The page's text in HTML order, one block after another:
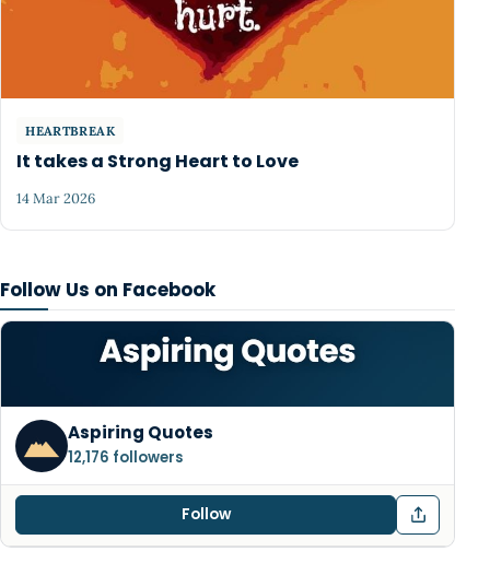
Follow Us on Facebook
Aspiring Quotes
12,176 followers
Follow
HEARTBREAK
It takes a Strong Heart to Love
14 Mar 2026